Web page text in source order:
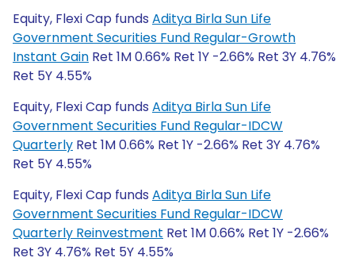
Equity, Flexi Cap funds Aditya Birla Sun Life
Government Securities Fund Regular-Growth
Instant Gain Ret 1M 0.66% Ret 1Y -2.66% Ret 3Y 4.76%
Ret 5Y 4.55%
Equity, Flexi Cap funds Aditya Birla Sun Life
Government Securities Fund Regular-IDCW
Quarterly Ret 1M 0.66% Ret 1Y -2.66% Ret 3Y 4.76%
Ret 5Y 4.55%
Equity, Flexi Cap funds Aditya Birla Sun Life
Government Securities Fund Regular-IDCW
Quarterly Reinvestment Ret 1M 0.66% Ret 1Y -2.66%
Ret 3Y 4.76% Ret 5Y 4.55%